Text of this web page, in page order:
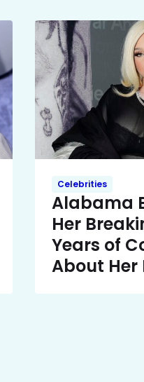
Celebrities
Alabama
Her
Years of
About Her